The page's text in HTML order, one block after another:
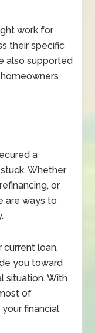
work for
their specific
also supported
a
Whether
or
are ways to
current loan,
you toward
situation. With
of
financial